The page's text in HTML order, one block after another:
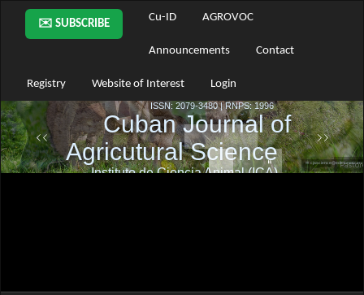
Main
Navigation
Main
Sidebar
✉️ SUBSCRIBE
Cu-ID AGROVOC
Announcements Contact
Registry Website of Interest Login